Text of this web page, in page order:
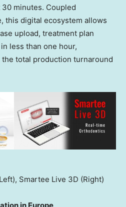
minutes. Coupled
this digital ecosystem allows
upload, treatment plan
less than one hour,
total production turnaround
Smartee Live 3D (Right)